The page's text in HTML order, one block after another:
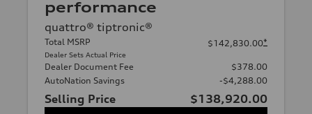
performance
quattro® tiptronic®
Total MSRP
Dealer Sets Actual Price
$142,830.00*
Dealer Document Fee
$378.00
AutoNation Savings
-$4,288.00
Selling Price
$138,920.00